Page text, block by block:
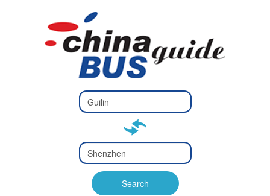
Type 2 or
more
Type 2 or more characters
Type 2 or
more
Type 2 or more characters
for results.
Search